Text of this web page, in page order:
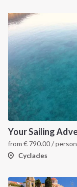
from € 790.00/ person
Cyclades